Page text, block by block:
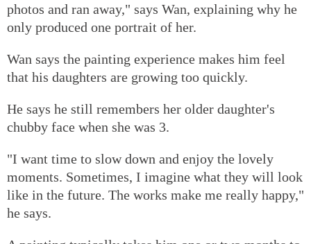
photos and ran away," says Wan, explaining why he
only produced one portrait of her.
Wan says the painting experience makes him feel
that his daughters are growing too quickly.
He says he still remembers her older daughter's
chubby face when she was 3.
"I want time to slow down and enjoy the lovely
moments. Sometimes, I imagine what they will look
like in the future. The works make me really happy,"
he says.